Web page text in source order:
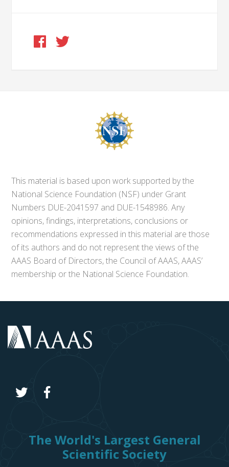
This material is based upon work supported by the
National Science Foundation (NSF) under Grant
Numbers DUE-2041597 and DUE-1548986. Any
opinions, findings, interpretations, conclusions or
recommendations expressed in this material are those
of its authors and do not represent the views of the
AAAS Board of Directors, the Council of AAAS, AAAS’
membership or the National Science Foundation.
The World's Largest General
Scientific Society